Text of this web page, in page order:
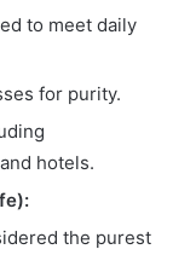
to meet daily
for purity.
hotels.
the purest